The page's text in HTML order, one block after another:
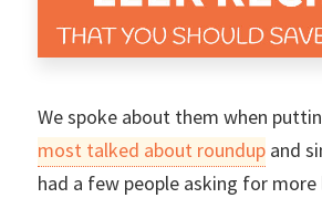
We spoke about them when
most talked about roundup and
had a few people asking for more